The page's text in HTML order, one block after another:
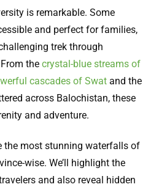
is remarkable. Some
and perfect for families,
trek through
the crystal-blue streams of
cascades of Swat and the
across Balochistan, these
and adventure.
the most stunning waterfalls of
wise. We’ll highlight the
and also reveal hidden